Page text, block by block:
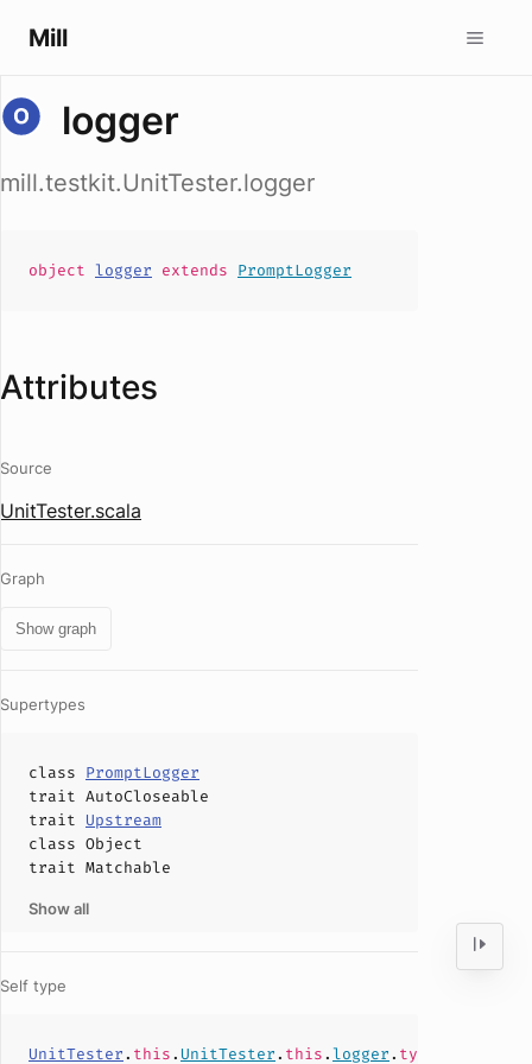
Mill
logger
mill.testkit.UnitTester.logger
object logger extends PromptLogger
Attributes
Source
UnitTester.scala
Graph
Show graph
Supertypes
class PromptLogger
trait AutoCloseable
trait Upstream
class Object
trait Matchable
Show all
Self type
UnitTester. this. UnitTester. this.logger. type